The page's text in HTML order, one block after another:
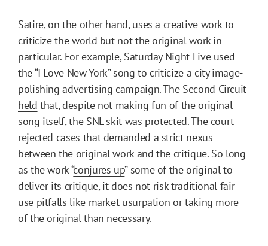
Satire, on the other hand, uses a creative work to
criticize the world but not the original work in
particular. For example, Saturday Night Live used
the “I Love New York” song to criticize a city image-
polishing advertising campaign. The Second Circuit
held that, despite not making fun of the original
song itself, the SNL skit was protected. The court
rejected cases that demanded a strict nexus
between the original work and the critique. So long
as the work “conjures up” some of the original to
deliver its critique, it does not risk traditional fair
use pitfalls like market usurpation or taking more
of the original than necessary.